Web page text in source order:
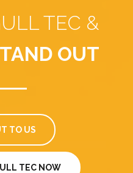
TEC &
OUT
TO US
TEC NOW